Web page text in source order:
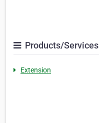
Products/Services
Extension